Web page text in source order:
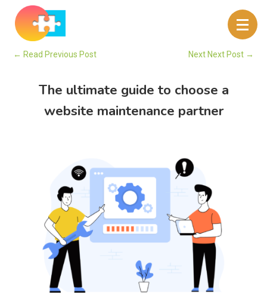
← Read Previous Post Next Next Post→
The ultimate guide to choose a
website maintenance partner